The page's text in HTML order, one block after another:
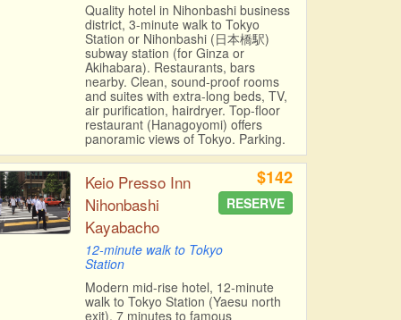
Quality hotel in Nihonbashi business
district, 3-minute walk to Tokyo
Station or Nihonbashi (日本橋駅)
subway station (for Ginza or
Akihabara). Restaurants, bars
nearby. Clean, sound-proof rooms
and suites with extra-long beds, TV,
air purification, hairdryer. Top-floor
restaurant (Hanagoyomi) offers
panoramic views of Tokyo. Parking.
Keio Presso Inn
Nihonbashi
Kayabacho
12-minute walk to Tokyo
Station
$142
RESERVE
Modern mid-rise hotel, 12-minute
walk to Tokyo Station (Yaesu north
exit), 7 minutes to famous